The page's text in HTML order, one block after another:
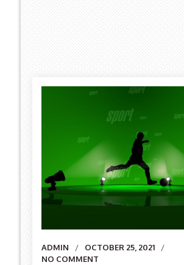
Author
ADMIN
OCTOBER 25, 2021
NO COMMENT